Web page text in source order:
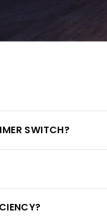
SWITCH?